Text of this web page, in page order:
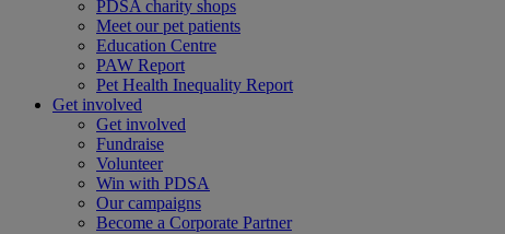
PDSA charity shops
Meet our pet patients
Education Centre
PAW Report
Pet Health Inequality Report
Get involved
Get involved
Fundraise
Volunteer
Win with PDSA
Our campaigns
Become a Corporate Partner